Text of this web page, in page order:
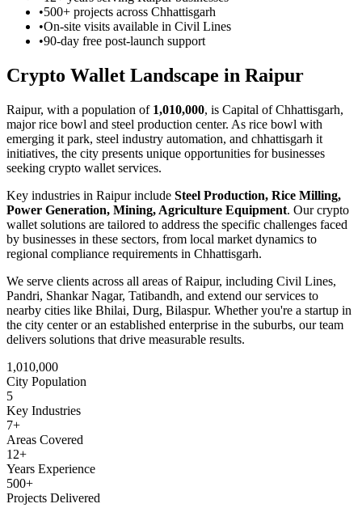
•500+ projects across Chhattisgarh
•On-site visits available in Civil Lines
•90-day free post-launch support
Crypto Wallet Landscape in Raipur
Raipur, with a population of 1,010,000, is Capital of Chhattisgarh,
major rice bowl and steel production center. As rice bowl with
emerging it park, steel industry automation, and chhattisgarh it
initiatives, the city presents unique opportunities for businesses
seeking crypto wallet services.
Key industries in Raipurinclude Steel Production, Rice Milling,
Power Generation, Mining, Agriculture Equipment. Ourcrypto
wallet solutions are tailored to address the specific challenges faced
by businesses in these sectors, from local market dynamics to
regional compliance requirements in Chhattisgarh.
We serve clients across all areas ofRaipur, including Civil Lines,
Pandri, Shankar Nagar, Tatibandh, and extend our services to
nearby cities like Bhilai, Durg, Bilaspur. Whether you're a startup in
the city center or an established enterprise in the suburbs, our team
delivers solutions that drive measurable results.
1,010,000
City Population
5
Key Industries
7+
Areas Covered
12+
Years Experience
500+
Projects Delivered